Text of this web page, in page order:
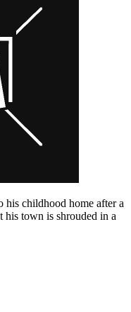
his childhood home after a
his town is shrouded in a